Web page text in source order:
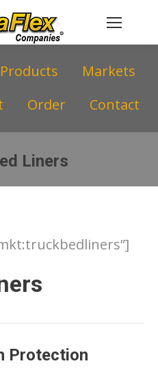
Liners
You are here:
Products
Markets
Order Contact
Protection